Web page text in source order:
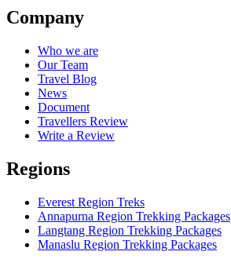
Company
Who we are
Our Team
Travel Blog
News
Document
Travellers Review
Write a Review
Regions
Everest Region Treks
Annapurna Region Trekking Packages
Langtang Region Trekking Packages
Manaslu Region Trekking Packages